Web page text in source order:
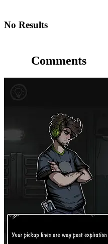
No Results
Comments